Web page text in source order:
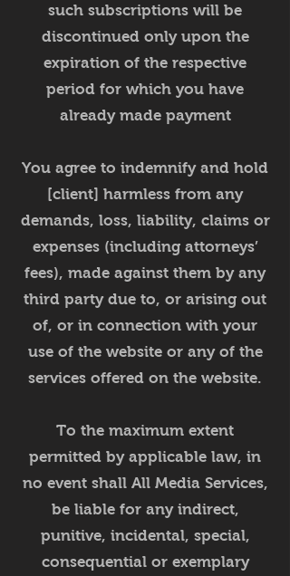
such subscriptions will be
discontinued only upon the
expiration of the respective
period for which you have
already made payment
You agree to indemnify and hold
[client] harmless from any
demands, loss, liability, claims or
expenses (including attorneys’
fees), made against them by any
third party due to, or arising out
of, or in connection with your
use of the website or any of the
services offered on the website.
To the maximum extent
permitted by applicable law, in
no event shall All Media Services,
be liable for any indirect,
punitive, incidental, special,
consequential or exemplary